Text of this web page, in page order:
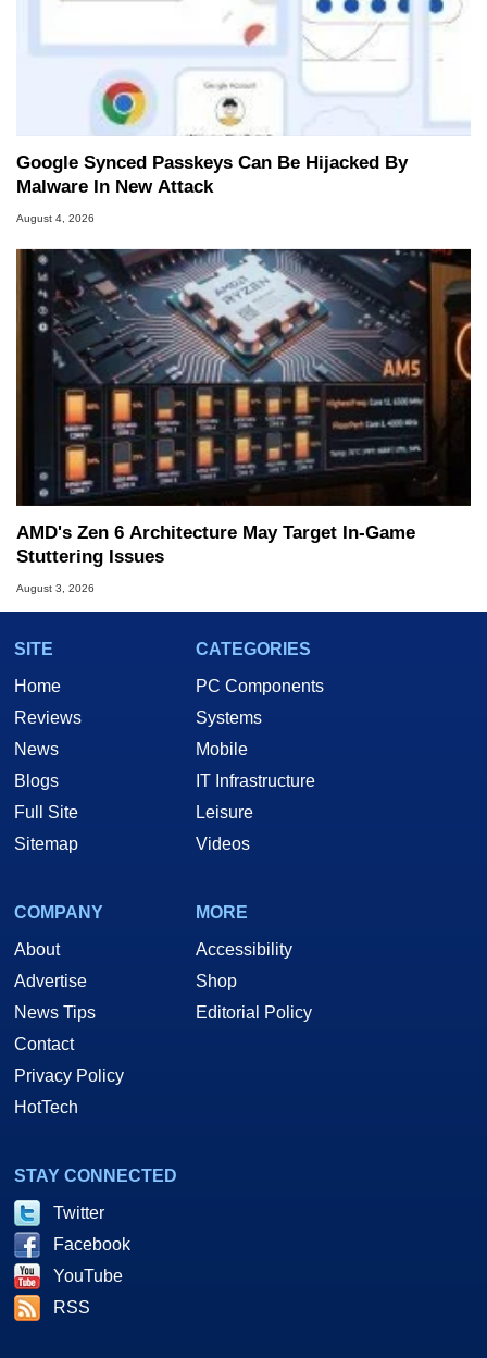
Google Synced Passkeys Can Be Hijacked By
Malware In New Attack
August 4, 2026
AMD's Zen 6 Architecture May Target In-Game
Stuttering Issues
August 3, 2026
SITE
Home
Reviews
News
Blogs
Full Site
Sitemap
CATEGORIES
PC Components
Systems
Mobile
IT Infrastructure
Leisure
Videos
COMPANY
About
Advertise
News Tips
Contact
Privacy Policy
HotTech
MORE
Accessibility
Shop
Editorial Policy
STAY CONNECTED
Twitter
Facebook
YouTube
RSS